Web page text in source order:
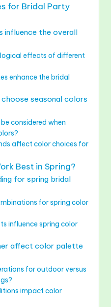
for Bridal Party
influence the overall
effects of different
enhance the bridal
seasonal colors
considered when
affect color choices for
Best in Spring?
for spring bridal
for spring color
influence spring color
affect color palette
for outdoor versus
impact color